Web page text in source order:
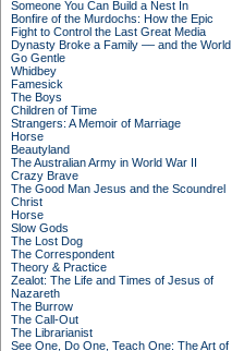
Someone You Can Build a Nest In
Bonfire of the Murdochs: How the Epic
Fight to Control the Last Great Media
Dynasty Broke a Family –– and the World
Go Gentle
Whidbey
Famesick
The Boys
Children of Time
Strangers: A Memoir of Marriage
Horse
Beautyland
The Australian Army in World War II
Crazy Brave
The Good Man Jesus and the Scoundrel
Christ
Horse
Slow Gods
The Lost Dog
The Correspondent
Theory & Practice
Zealot: The Life and Times of Jesus of
Nazareth
The Burrow
The Call-Out
The Librarianist
See One, Do One, Teach One: The Art of